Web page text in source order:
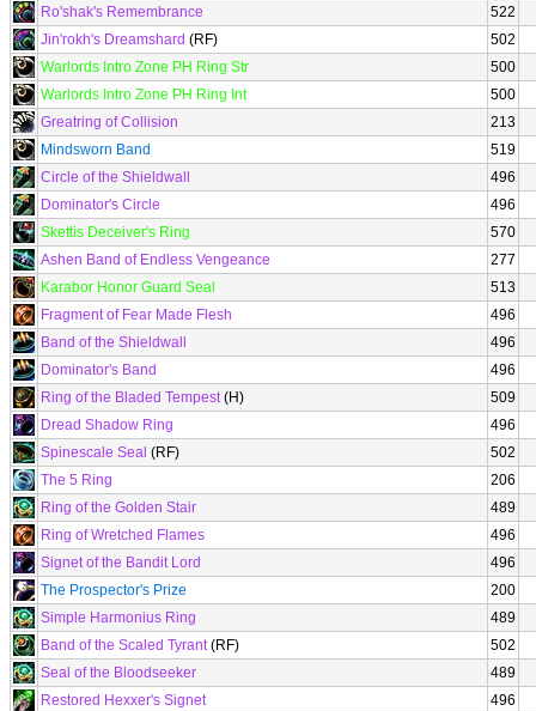
Ro'shak's Remembrance
522
Jin'rokh's Dreamshard (RF)
502
Warlords Intro Zone PH Ring Str
500
Warlords Intro Zone PH Ring Int
500
Greatring of Collision
213
Mindsworn Band
519
Circle of the Shieldwall
496
Dominator's Circle
496
Skettis Deceiver's Ring
570
Ashen Band of Endless Vengeance
277
Karabor Honor Guard Seal
513
Fragment of Fear Made Flesh
496
Band of the Shieldwall
496
Dominator's Band
496
Ring of the Bladed Tempest(H)
509
Dread Shadow Ring
496
Spinescale Seal (RF)
502
The 5 Ring
206
Ring of the Golden Stair
489
Ring of Wretched Flames
496
Signet of the Bandit Lord
496
The Prospector's Prize
200
Simple Harmonius Ring
489
Band of the Scaled Tyrant(RF)
502
Seal of the Bloodseeker
489
Restored Hexxer's Signet
496